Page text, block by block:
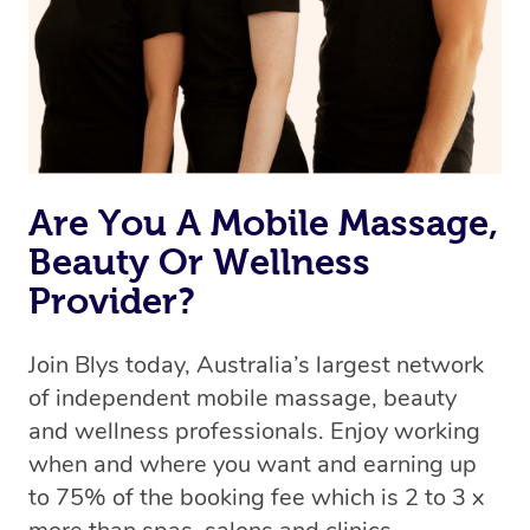
Are You A Mobile Massage,
Beauty Or Wellness
Provider?
Join Blys today, Australia’s largest network
of independent mobile massage, beauty
and wellness professionals. Enjoy working
when and where you want and earning up
to 75% of the booking fee which is 2 to 3 x